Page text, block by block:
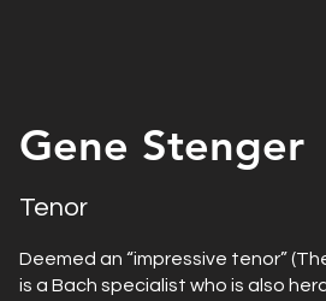
Gene Stenger
Tenor
Deemed an “impressive tenor”
is a Bach specialist who is also